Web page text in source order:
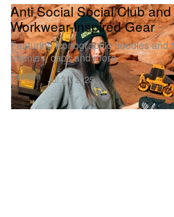
Fashion
Anti Social Social Club
Workwear-Inspired Gear
Featuring iconographic hoodies and
beanies, caps and more.
Jul 27, 2025